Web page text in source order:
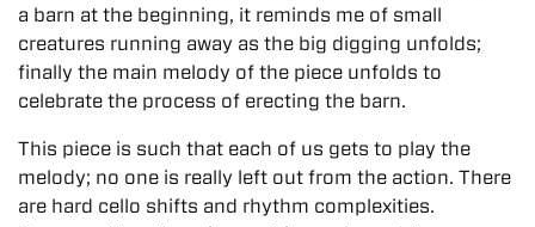
a barn at the beginning, it reminds me of small
creatures running away as the big digging unfolds;
finally the main melody of the piece unfolds to
celebrate the process of erecting the barn.
This piece is such that each of us gets to play the
melody; no one is really left out from the action. There
are hard cello shifts and rhythm complexities.